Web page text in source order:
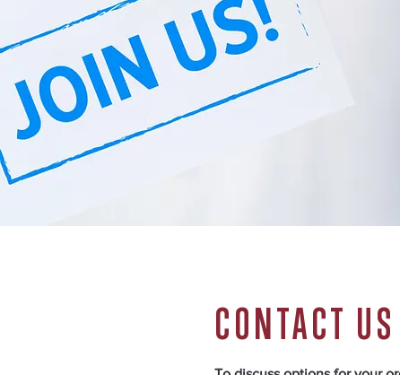
CONTACT US